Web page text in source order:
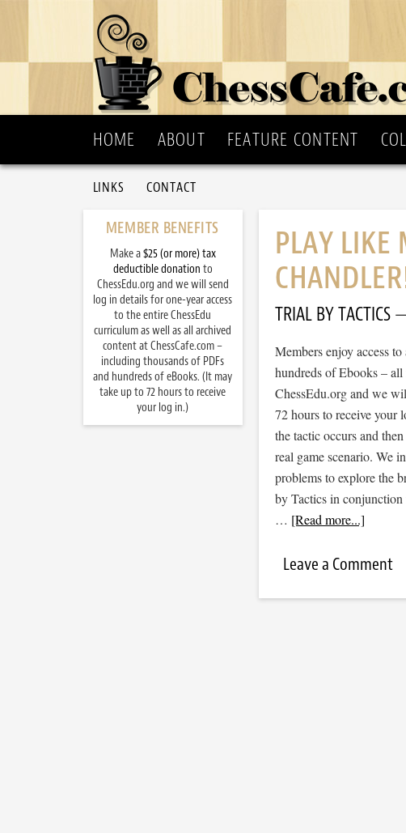
HOME ABOUT FEATURE CONTENT
LINKS CONTACT
PLAY LIKE
TRIAL BY TACTICS
Members enjoy access
hundreds of Ebooks –
ChessEdu.org and we
72 hours to receive your
the tactic occurs and
real game scenario. We
problems to explore the
by Tactics in
… [Read more...]
Leave a Comment
MEMBER BENEFITS
Make a$25 (or more) tax
deductible donation to
ChessEdu.org and we will send
log in details for one-year access
to the entire ChessEdu
curriculum as well as all archived
content at ChessCafe.com –
including thousands of PDFs
and hundreds of eBooks. (It may
take up to 72 hours to receive
your log in.)